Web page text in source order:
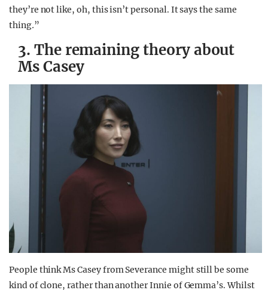
they’re not like, oh, this isn’t personal. It says the same
thing.”
3. The remaining theory about
Ms Casey
People think Ms Casey from Severance might still be some
kind of clone, rather than another Innie of Gemma’s. Whilst